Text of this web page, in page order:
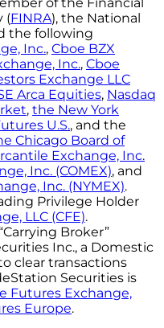
(FINRA), the National
the following
Inc., Cboe BZX
Inc., Cboe
Exchange LLC
Arca Equities, Nasdaq
, the New York
U.S., and the
Chicago Board of
Exchange, Inc.
Inc. (COMEX), and
Inc. (NYMEX).
Privilege Holder
LLC (CFE).
Broker”
Inc., a Domestic
clear transactions
Securities is
Futures Exchange,
Europe.